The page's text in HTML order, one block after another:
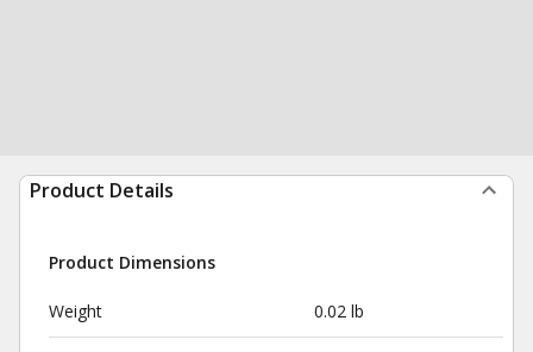
Product Details
Product Dimensions
Weight 0.02 lb